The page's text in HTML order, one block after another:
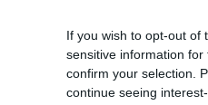
If you wish to opt-out of
sensitive information
confirm your selection.
continue seeing